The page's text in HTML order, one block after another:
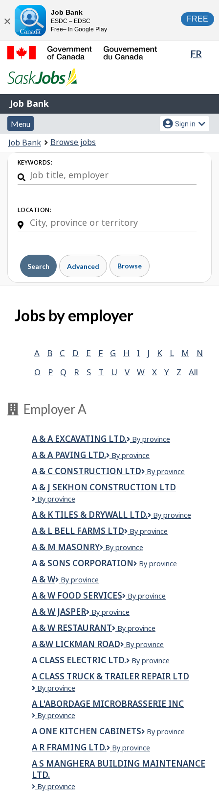
content
HTML
version
FR
of
Gouvernement
du
Canada
Job
Bank
Job Bank
Menu
and
search
Menu
Account
menu
Sign in
You
are
here:
Job Bank Browse jobs
Job
Search
KEYWORDS:
LOCATION:
Search Advanced Browse
Jobs by employer
A B C D E F G H I J K L M
N
O
P Q R S T U V W X Y Z All
Employer A
A & A EXCAVATING LTD.
A
A
EXCAVATING
LTD.
By province
A & A PAVING LTD.
A
A
Paving
Ltd.
By province
A & C CONSTRUCTION LTD
A
C
By province
A & J SEKHON CONSTRUCTION LTD
A
J
Sekhon
Construction
Ltd
By province
A & K TILES & DRYWALL LTD.
A
K
Drywall
By province
A & L BELL FARMS LTD
A
L
Bell
Farms
By province
A & M MASONRY
A
M
By province
A & SONS CORPORATION
A
Corporation
By province
A & W
A
W
By province
A & W FOOD SERVICES
A
W
Food
Services
By province
A & W JASPER
A
W
Jasper
By province
A & W RESTAURANT
A
W
RESTAURANT
By province
A &W LICKMAN ROAD
A
Lickman
Road
By province
A CLASS ELECTRIC LTD.
A
Electric
By province
A CLASS TRUCK & TRAILER REPAIR LTD
A
TRUCK
&
REPAIR
LTD
By province
A L'ABORDAGE MICROBRASSERIE INC
A
Microbrasserie
inc
By province
A ONE KITCHEN CABINETS
A
Kitchen
Cabinets
By province
A R FRAMING LTD.
A
Framing
By province
A S MANGHERA BUILDING MAINTENANCE
LTD.
A
By province
Close
Job Bank
ESDC – EDSC
Free– In Google Play
FREE